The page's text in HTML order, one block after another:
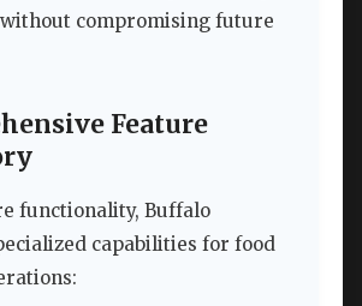
compromising future
Feature
functionality, Buffalo
capabilities for food